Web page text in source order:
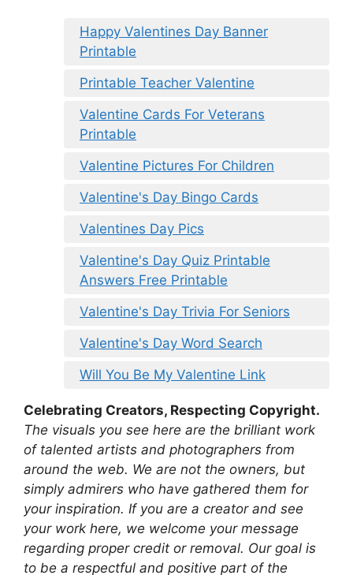
Happy Valentines Day Banner
Printable
Printable Teacher Valentine
Valentine Cards For Veterans
Printable
Valentine Pictures For Children
Valentine's Day Bingo Cards
Valentines Day Pics
Valentine's Day Quiz Printable
Answers Free Printable
Valentine's Day Trivia For Seniors
Valentine's Day Word Search
Will You Be My Valentine Link
Celebrating Creators, Respecting Copyright.
The visuals you see here are the brilliant work
of talented artists and photographers from
around the web. We are not the owners, but
simply admirers who have gathered them for
your inspiration. If you are a creator and see
your work here, we welcome your message
regarding proper credit or removal. Our goal is
to be a respectful and positive part of the